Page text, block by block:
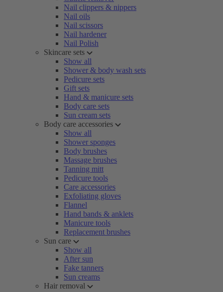
Nail clippers & nippers
Nail oils
Nail scissors
Nail hardener
Nail Polish
Skincare sets
Show all
Shower & body wash sets
Pedicure sets
Gift sets
Hand & manicure sets
Body care sets
Sun cream sets
Body care accessories
Show all
Shower sponges
Body brushes
Massage brushes
Tanning mitt
Pedicure tools
Care accessories
Exfoliating gloves
Flannel
Hand bands & anklets
Manicure tools
Replacement brushes
Sun care
Show all
After sun
Fake tanners
Sun creams
Hair removal